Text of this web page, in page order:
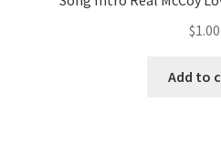
$1.00
Add to